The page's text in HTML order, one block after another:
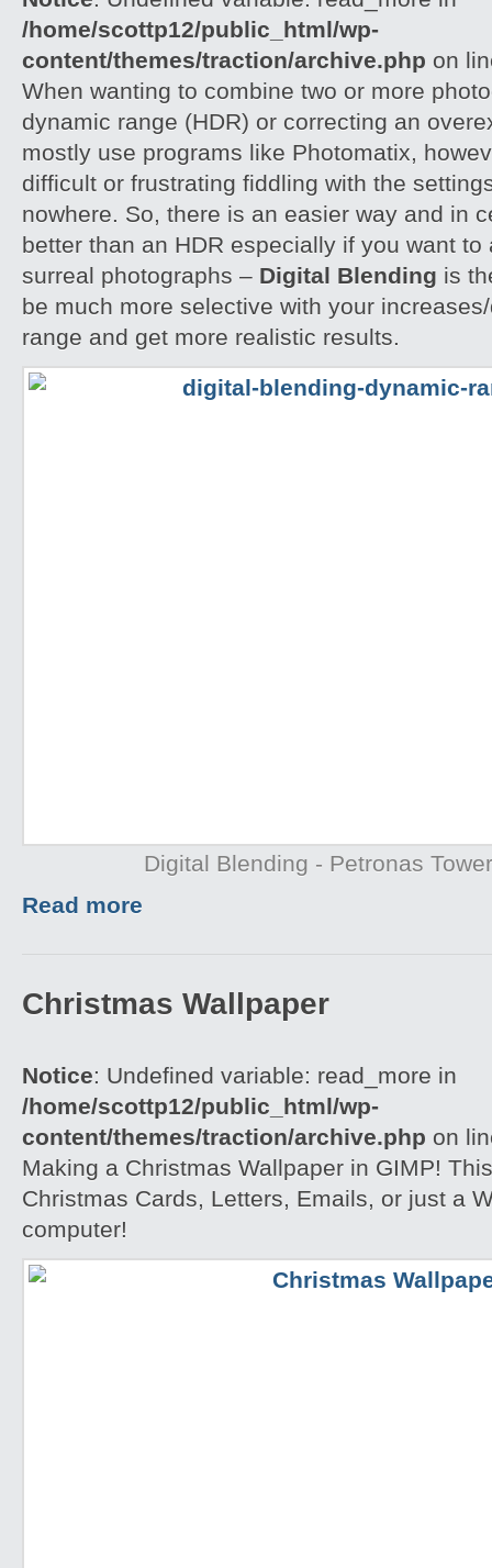
/home/scottp12/public_html/wp-
content/themes/traction/archive.php on
When wanting to combine two or more
dynamic range (HDR) or correcting an
mostly use programs like Photomatix,
difficult or frustrating fiddling with the
nowhere. So, there is an easier way and in
better than an HDR especially if you want
surreal photographs – Digital Blending is
be much more selective with your
range and get more realistic results.
Digital Blending - Petronas
Read more
Christmas Wallpaper
Notice: Undefined variable: read_more in
/home/scottp12/public_html/wp-
content/themes/traction/archive.php on
Making a Christmas Wallpaper in GIMP!
Christmas Cards, Letters, Emails, or just a
computer!